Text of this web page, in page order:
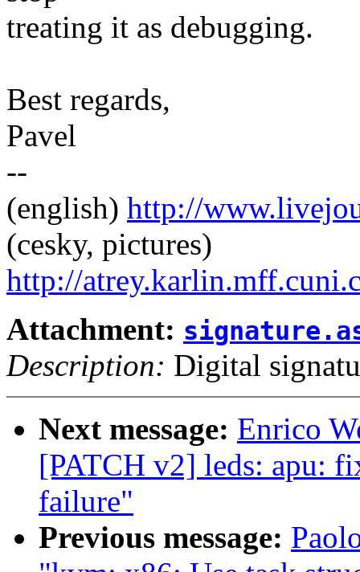
treating it as debugging.
Best regards,
Pavel
--
(english) http://
(cesky, pictures)
http://
Attachment:
Description: Digital
Next message: Enrico
[PATCH v2] leds: apu:
failure"
Previous message: